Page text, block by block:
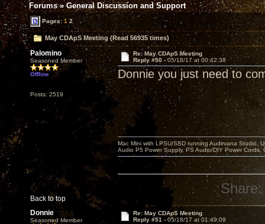
Forums»General Discussion and Support
Pages:1 2
May CDApS Meeting (Read 56935 times)
Palomino
Seasoned Member
Offline
Posts: 2519
Re: May CDApS Meeting
Reply #50 - 05/18/17 at 00:42:38
Donnie you just need to
Back to top
Mac Mini with LPSU/SSD running Audirvana Studio,
Audio P5 Power Supply, PS Audio/DIY Power
Share:
Donnie
Seasoned Member
Re: May CDApS Meeting
Reply #51 - 05/18/17 at 01:49:09